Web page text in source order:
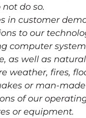
do so.
in customer
to our
computer
as well as
weather, fires,
or man-
of our
or equipment.